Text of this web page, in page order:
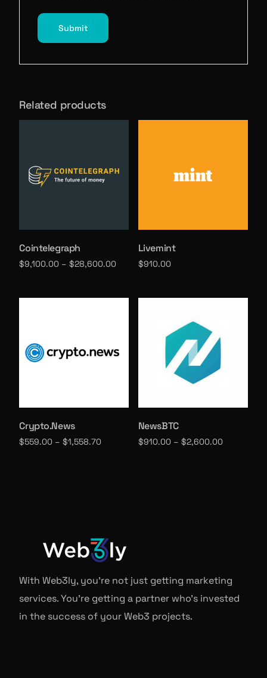
Related products
Cointelegraph
$9,100.00 –$28,600.00
Livemint
$910.00
Crypto.News
$559.00 –$1,558.70
NewsBTC
$910.00– $2,600.00
With Web3ly, you're not just getting marketing
services. You're getting a partner who's invested
in the success of your Web3 projects.